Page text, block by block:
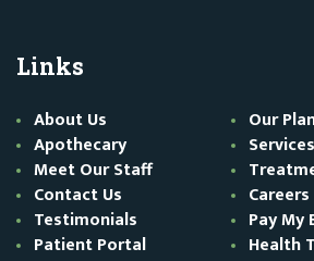
Links
About Us
Our
Apothecary
Services
Meet Our Staff
Contact Us
Careers
Testimonials
Pay My
Patient Portal
Health